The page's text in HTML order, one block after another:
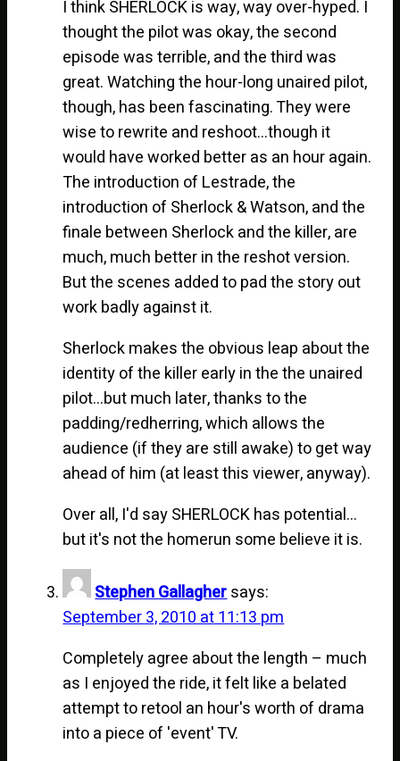
I think SHERLOCK is way, way over-hyped. I
thought the pilot was okay, the second
episode was terrible, and the third was
great. Watching the hour-long unaired pilot,
though, has been fascinating. They were
wise to rewrite and reshoot…though it
would have worked better as an hour again.
The introduction of Lestrade, the
introduction of Sherlock & Watson, and the
finale between Sherlock and the killer, are
much, much better in the reshot version.
But the scenes added to pad the story out
work badly against it.
Sherlock makes the obvious leap about the
identity of the killer early in the the unaired
pilot…but much later, thanks to the
padding/redherring, which allows the
audience (if they are still awake) to get way
ahead of him (at least this viewer, anyway).
Over all, I'd say SHERLOCK has potential…
but it's not the homerun some believe it is.
Stephen Gallaghersays:
September 3, 2010 at 11:13 pm
Completely agree about the length – much
as I enjoyed the ride, it felt like a belated
attempt to retool an hour's worth of drama
into a piece of 'event' TV.